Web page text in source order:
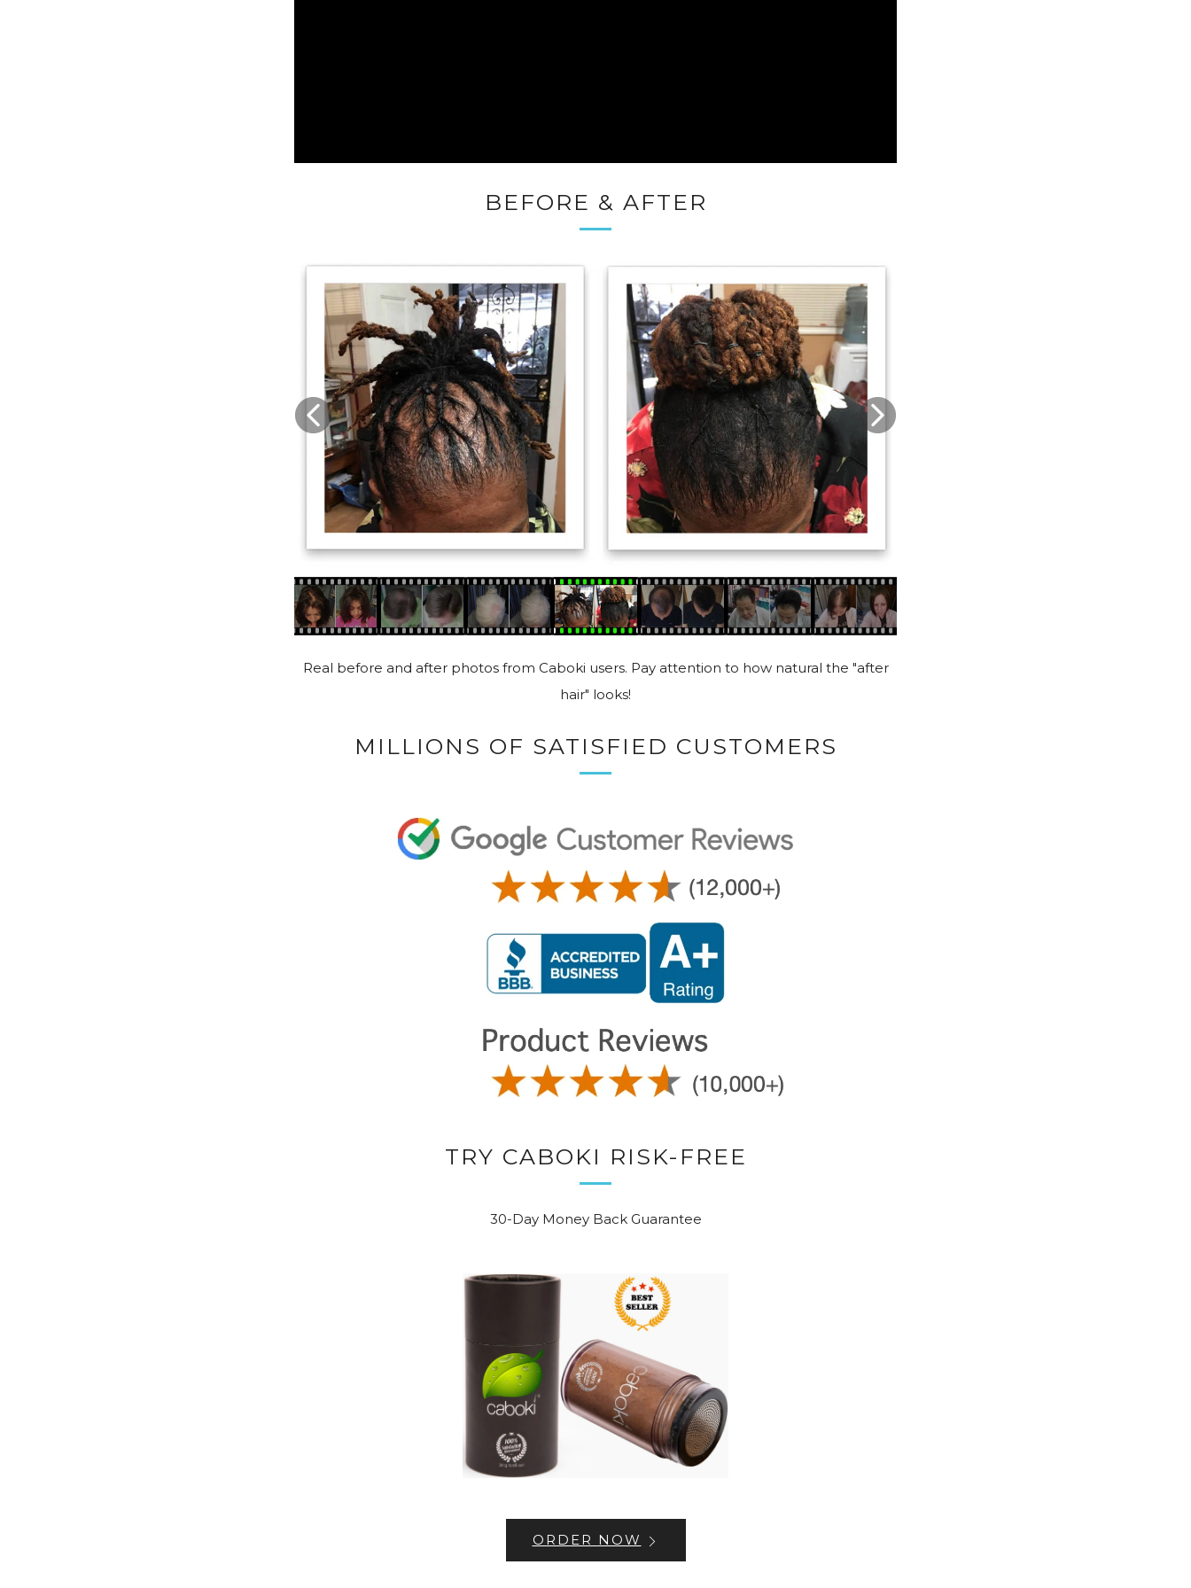
BEFORE & AFTER
Real before and after photos from Caboki users. Pay attention to how natural the "after
hair" looks!
MILLIONS OF SATISFIED CUSTOMERS
TRY CABOKI RISK-FREE
30-Day Money Back Guarantee
ORDER NOW